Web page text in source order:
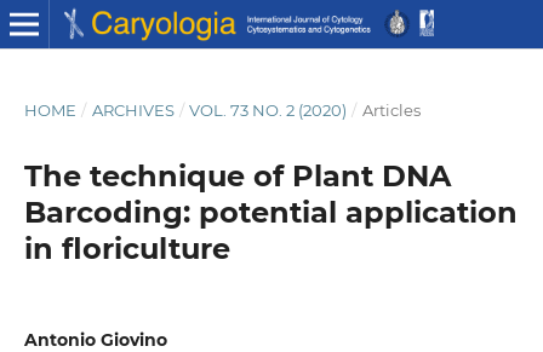
HOME / ARCHIVES / VOL. 73 NO. 2 (2020) / Articles
The technique of Plant DNA
Barcoding: potential application
in floriculture
Antonio Giovino